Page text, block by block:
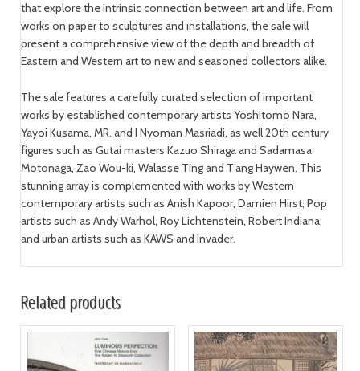
that explore the intrinsic connection between art and life. From
works on paper to sculptures and installations, the sale will
present a comprehensive view of the depth and breadth of
Eastern and Western art to new and seasoned collectors alike.
The sale features a carefully curated selection of important
works by established contemporary artists Yoshitomo Nara,
Yayoi Kusama, MR. and I Nyoman Masriadi, as well 20th century
figures such as Gutai masters Kazuo Shiraga and Sadamasa
Motonaga, Zao Wou-ki, Walasse Ting and T’ang Haywen. This
stunning array is complemented with works by Western
contemporary artists such as Anish Kapoor, Damien Hirst; Pop
artists such as Andy Warhol, Roy Lichtenstein, Robert Indiana;
and urban artists such as KAWS and Invader.
Related products